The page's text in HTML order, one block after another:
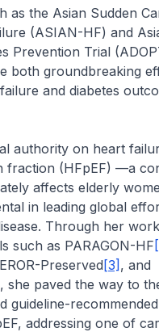
as the Asian Sudden
(ASIAN-HF) and
Prevention Trial
both groundbreaking
and diabetes
authority on heart
fraction (HFpEF) —a
affects elderly
in leading global
Through her
such as PARAGON-HF
Preserved[3] , and
, she paved the way to
guideline-recommended
addressing one of